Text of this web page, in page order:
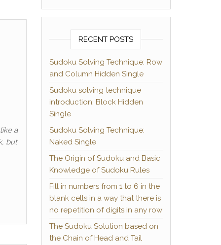
a
but
RECENT POSTS
Sudoku Solving Technique: Row
and Column Hidden Single
Sudoku solving technique
introduction: Block Hidden
Single
Sudoku Solving Technique:
Naked Single
The Origin of Sudoku and Basic
Knowledge of Sudoku Rules
Fill in numbers from 1 to 6 in the
blank cells in a way that there is
no repetition of digits in any row
The Sudoku Solution based on
the Chain of Head and Tail